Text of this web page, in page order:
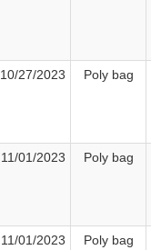
10/27/2023 Poly bag
11/01/2023 Poly bag
11/01/2023 Poly bag